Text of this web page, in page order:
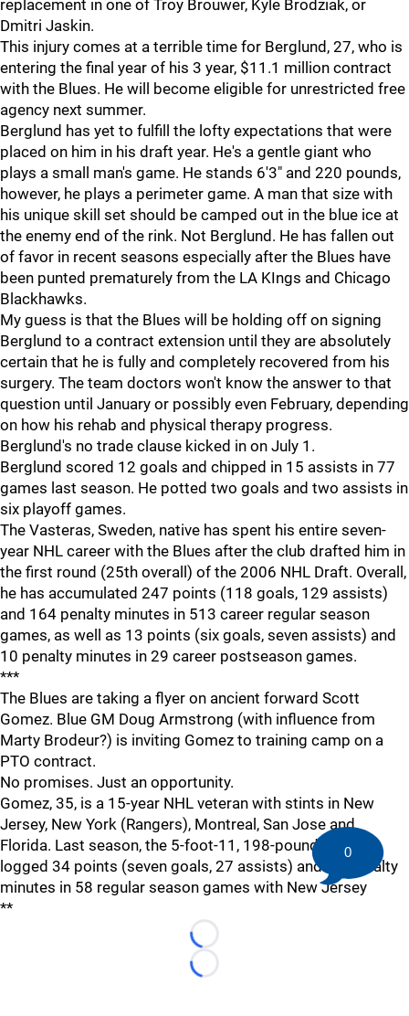
replacement in one of Troy Brouwer, Kyle Brodziak, or
Dmitri Jaskin.
This injury comes at a terrible time for Berglund, 27, who is
entering the final year of his 3 year, $11.1 million contract
with the Blues. He will become eligible for unrestricted free
agency next summer.
Berglund has yet to fulfill the lofty expectations that were
placed on him in his draft year. He's a gentle giant who
plays a small man's game. He stands 6'3" and 220 pounds,
however, he plays a perimeter game. A man that size with
his unique skill set should be camped out in the blue ice at
the enemy end of the rink. Not Berglund. He has fallen out
of favor in recent seasons especially after the Blues have
been punted prematurely from the LA KIngs and Chicago
Blackhawks.
My guess is that the Blues will be holding off on signing
Berglund to a contract extension until they are absolutely
certain that he is fully and completely recovered from his
surgery. The team doctors won't know the answer to that
question until January or possibly even February, depending
on how his rehab and physical therapy progress.
Berglund's no trade clause kicked in on July 1.
Berglund scored 12 goals and chipped in 15 assists in 77
games last season. He potted two goals and two assists in
six playoff games.
The Vasteras, Sweden, native has spent his entire seven-
year NHL career with the Blues after the club drafted him in
the first round (25th overall) of the 2006 NHL Draft. Overall,
he has accumulated 247 points (118 goals, 129 assists)
and 164 penalty minutes in 513 career regular season
games, as well as 13 points (six goals, seven assists) and
10 penalty minutes in 29 career postseason games.
***
The Blues are taking a flyer on ancient forward Scott
Gomez. Blue GM Doug Armstrong (with influence from
Marty Brodeur?) is inviting Gomez to training camp on a
PTO contract.
No promises. Just an opportunity.
Gomez, 35, is a 15-year NHL veteran with stints in New
Jersey, New York (Rangers), Montreal, San Jose and
Florida. Last season, the 5-foot-11, 198-pound forward
logged 34 points (seven goals, 27 assists) and 23 penalty
minutes in 58 regular season games with New Jersey
**
Loading...
Loading...
0